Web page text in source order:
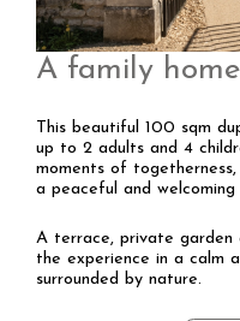
A family home
This beautiful 100 sqm
up to 2 adults and 4
moments of
a peaceful and welcoming
A terrace, private
the experience in a calm
surrounded by nature.